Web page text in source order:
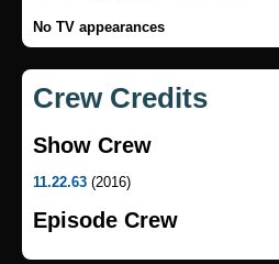
No TV appearances
Crew Credits
Show Crew
11.22.63 (2016)
Episode Crew